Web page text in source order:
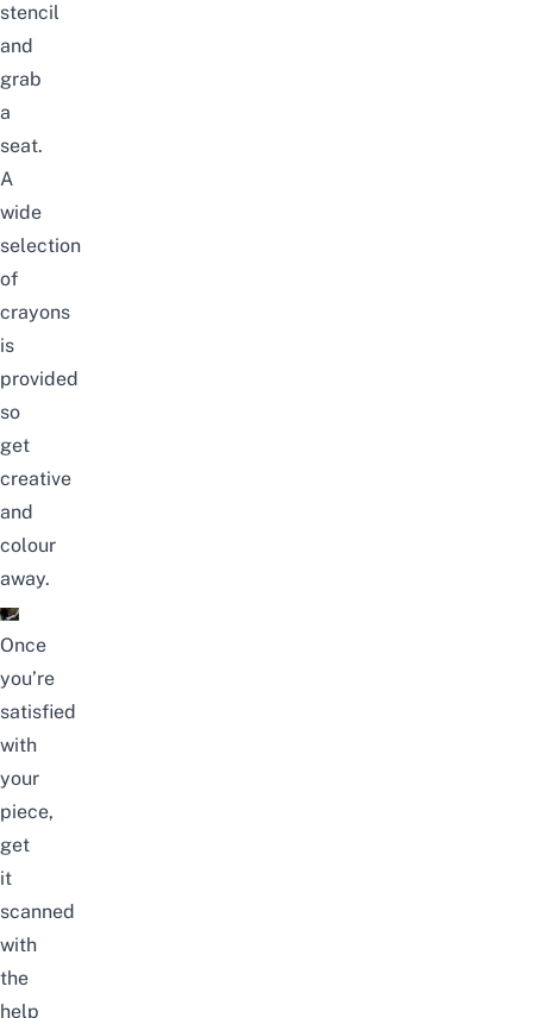
stencil
and
grab
a
seat.
A
wide
selection
of
crayons
is
provided
so
get
creative
and
colour
away.
Once
you’re
satisfied
with
your
piece,
get
it
scanned
with
the
help